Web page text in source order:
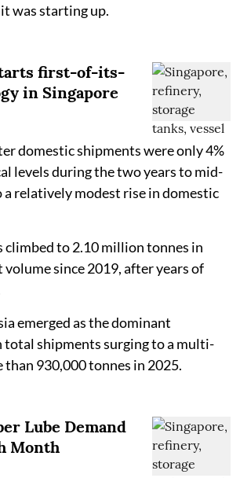
was starting up.
first-of-its-
in Singapore
domestic shipments were only 4%
levels during the two years to mid-
relatively modest rise in domestic
to 2.10 million tonnes in
volume since 2019, after years of
emerged as the dominant
shipments surging to a multi-
than 930,000 tonnes in 2025.
Lube Demand
Month